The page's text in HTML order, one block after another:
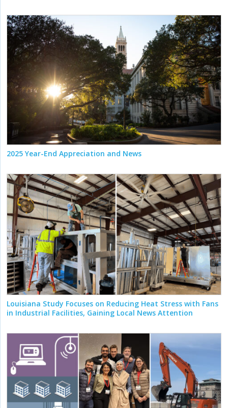
2025 Year-End Appreciation and News
Louisiana Study Focuses on Reducing Heat Stress with Fans
in Industrial Facilities, Gaining Local News Attention